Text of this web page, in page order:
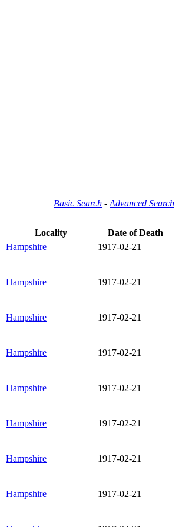
Basic Search - Advanced Search
Locality
Date of Death
Hampshire 1917-02-21
Hampshire 1917-02-21
Hampshire 1917-02-21
Hampshire 1917-02-21
Hampshire 1917-02-21
Hampshire 1917-02-21
Hampshire 1917-02-21
Hampshire 1917-02-21